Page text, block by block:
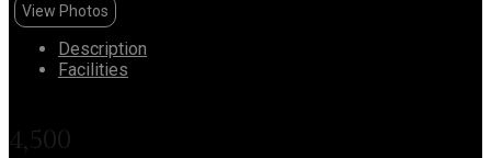
View Photos
Description
Facilities
4,500